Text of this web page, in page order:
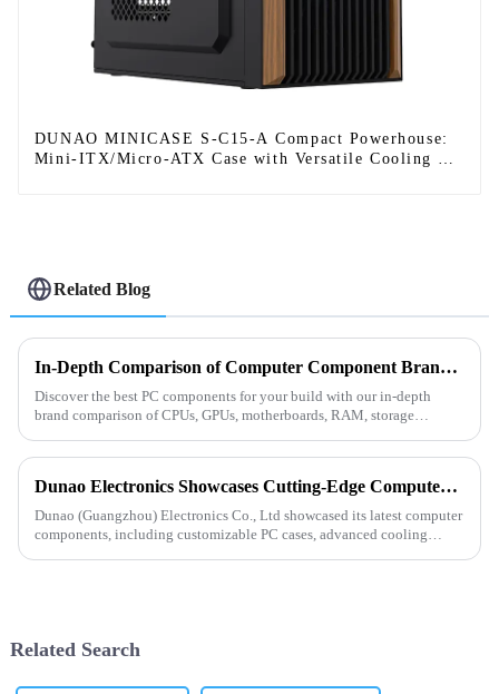
DUNAO MINICASE S-C15-A Compact Powerhouse:
Mini-ITX/Micro-ATX Case with Versatile Cooling &
Related Blog
In-Depth Comparison of Computer Component Brands: Building a Personalized High-Performance PC
Discover the best PC components for your build with our in-depth
brand comparison of CPUs, GPUs, motherboards, RAM, storage
&amp;amp;...
Dunao Electronics Showcases Cutting-Edge Computer Components at the 2025 Hong Kong Electronics Fair
Dunao (Guangzhou) Electronics Co., Ltd showcased its latest computer
components, including customizable PC cases, advanced cooling
Related Search